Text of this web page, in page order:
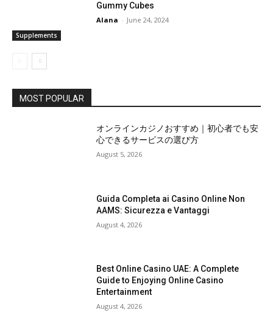
Supplements
Gummy Cubes
Alana - June 24, 2024
MOST POPULAR
オンラインカジノおすすめ｜初心者でも安
心できるサービスの選び方
August 5, 2026
Guida Completa ai Casino Online Non
AAMS: Sicurezza e Vantaggi
August 4, 2026
Best Online Casino UAE: A Complete
Guide to Enjoying Online Casino
Entertainment
August 4, 2026